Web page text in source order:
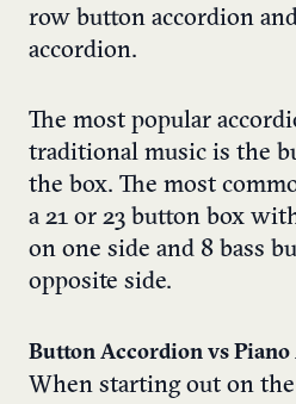
row button accordion
accordion.
The most popular
traditional music is the
the box. The most
a 21 or 23 button box
on one side and 8 bass
opposite side.
Button Accordion vs
When starting out on